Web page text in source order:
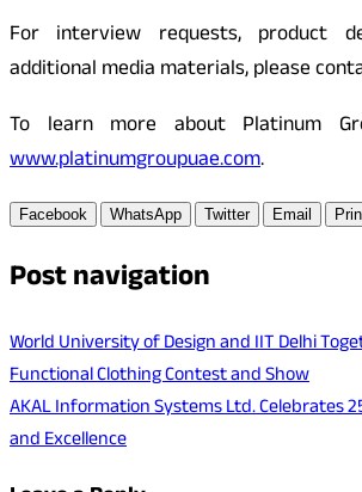
For interview requests, product
additional media materials, please
To learn more about Platinum
www.platinumgroupuae.com.
Facebook WhatsApp Twitter Email
Post navigation
World University of Design and IIT Delhi
Functional Clothing Contest and Show
AKAL Information Systems Ltd. Celebrates
and Excellence